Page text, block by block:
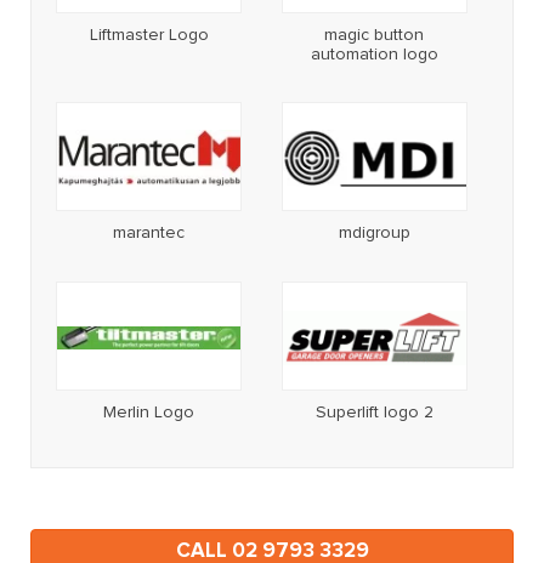
Liftmaster Logo
magic button
automation logo
marantec mdigroup
Merlin Logo Superlift logo 2
CALL 02 9793 3329